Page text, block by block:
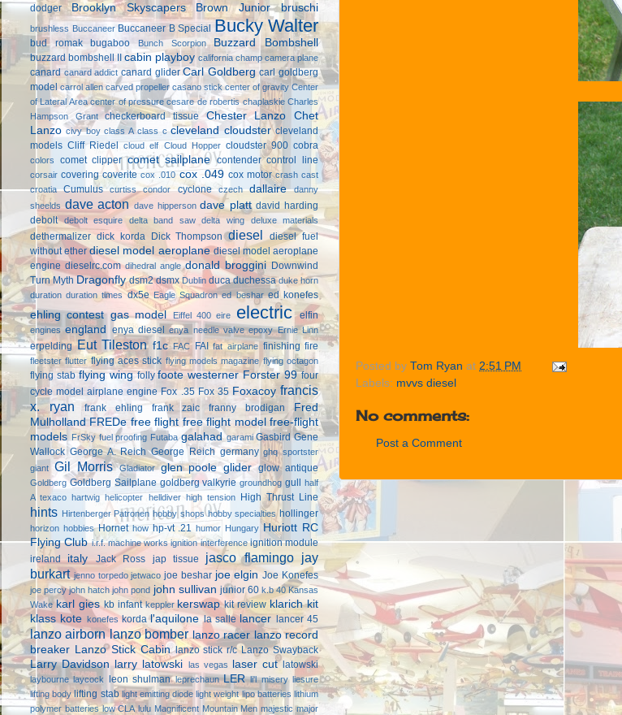
Posted by Tom Ryan at 2:51 PM
Labels: mvvs diesel
No comments:
Post a Comment
dodger
Brooklyn Skyscapers Brown Junior bruschi
brushless Buccaneer Buccaneer B Special Bucky Walter
bud romak bugaboo Bunch Scorpion Buzzard Bombshell
buzzard bombshell II cabin playboy california champ camera plane
canard canard addict canard glider Carl Goldberg carl goldberg
model carrol allen carved propeller casano stick center of gravity Center
of Lateral Area center of pressure cesare de robertis chaplaskie Charles
Hampson Grant
checkerboard tissue Chester Lanzo
Chet
Lanzo civy boy class A class c cleveland cloudster cleveland
models Cliff Riedel cloud elf Cloud Hopper cloudster 900 cobra
colors comet clipper comet sailplane contender control line
corsair covering coverite cox .010 cox .049 cox motor crash cast
croatia
Cumulus curtiss condor cyclone czech dallaire
danny
sheelds dave acton dave hipperson dave platt david harding
debolt
debolt esquire delta band saw delta wing deluxe materials
dethermalizer dick korda Dick Thompson diesel
diesel fuel
without ether diesel model aeroplane diesel model aeroplane
engine dieselrc.com dihedral angle donald broggini Downwind
Turn Myth Dragonfly dsm2 dsmx Dublin duca duchessa duke horn
duration duration times dx5e Eagle Squadron ed beshar ed konefes
ehling contest gas model Eiffel 400 eire electric elfin
engines england enya diesel enya needle valve epoxy Ernie Linn
erpelding Eut Tileston f1c FAC FAI fat airplane finishing fire
fleetster flutter flying aces stick flying models magazine flying octagon
flying stab flying wing folly foote westerner Forster 99 four
cycle model airplane engine Fox .35 Fox 35 Foxacoy francis
x. ryan
frank ehling frank zaic franny brodigan
Fred
Mulholland FREDe free flight free flight model free-flight
models FrSky fuel proofing Futaba galahad garami Gasbird Gene
Wallock George A. Reich George Reich germany ghq sportster
giant Gil Morris Gladiator glen poole glider glow antique
Goldberg Goldberg Sailplane goldberg valkyrie groundhog gull half
A texaco hartwig helicopter helldiver high tension High Thrust Line
hints Hirtenberger Patronen hobby shops hobby specialties hollinger
horizon hobbies Hornet how hp-vt .21 humor Hungary Huriott RC
Flying Club i.r.f. machine works ignition interference ignition module
ireland
italy Jack Ross jap tissue jasco flamingo jay
burkart jenno torpedo jetwaco joe beshar joe elgin Joe Konefes
joe percy john hatch john pond john sullivan junior 60 k.b 40 Kansas
Wake karl gies kb infant keppler kerswap kit review klarich kit
klass kote konefes korda l'aquilone la salle lancer lancer 45
lanzo airborn lanzo bomber lanzo racer lanzo record
breaker
Lanzo Stick Cabin lanzo stick r/c Lanzo Swayback
Larry Davidson larry latowski las vegas laser cut latowski
laybourne laycock leon shulman leprechaun LER li'l misery liesure
lifting body lifting stab light emitting diode light weight lipo batteries lithium
polymer batteries low CLA lulu Magnificent Mountain Men majestic major